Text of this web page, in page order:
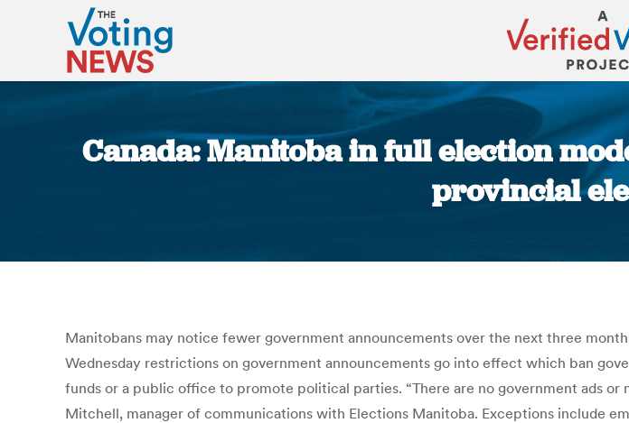
Canada: Manitoba in full election
provincial
Manitobans may notice fewer government announcements over the next three
Wednesday restrictions on government announcements go into effect which ban
funds or a public office to promote political parties. “There are no government ads
Mitchell, manager of communications with Elections Manitoba. Exceptions include